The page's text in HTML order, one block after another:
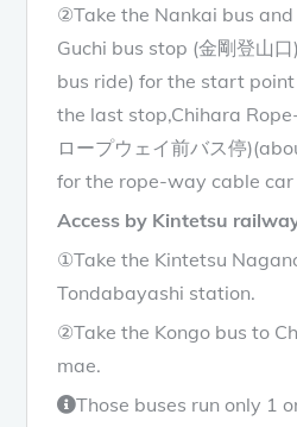
②Take the Nankai bus and
Guchi bus stop (金剛登山
bus ride) for the start
the last stop,Chihara
ロープウェイ前バス停
for the rope-way cable
Access by Kintetsu
①Take the Kintetsu
Tondabayashi station.
②Take the Kongo bus to
mae.
Those buses run only 1